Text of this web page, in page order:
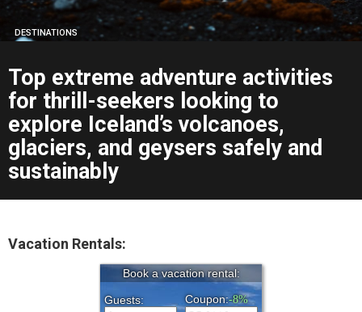
DESTINATIONS
Top extreme adventure activities
for thrill-seekers looking to
explore Iceland’s volcanoes,
glaciers, and geysers safely and
sustainably
Vacation Rentals: